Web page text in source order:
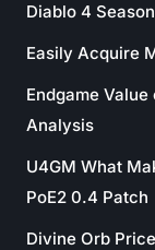
Diablo 4
Easily Acquire
Endgame
Analysis
U4GM What
PoE2 0.4 Patch
Divine Orb